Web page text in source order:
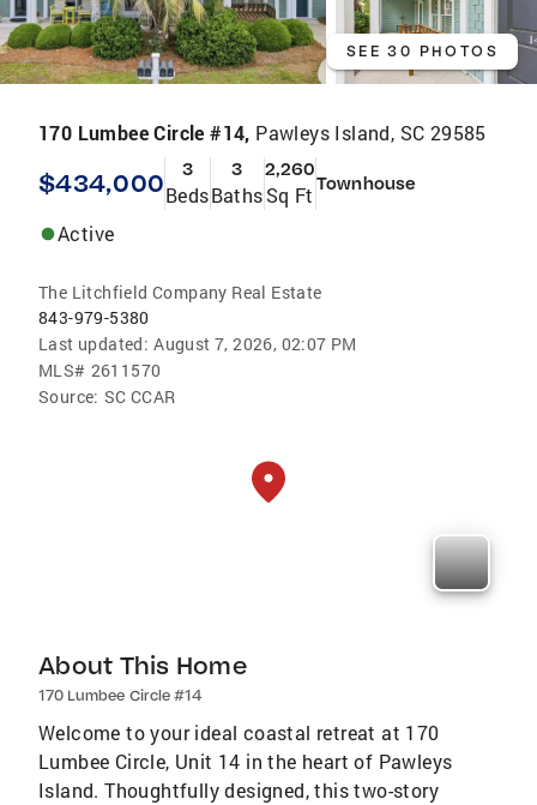
SEE 30 PHOTOS
170 Lumbee Circle #14, Pawleys Island, SC 29585
$434,000 3
Beds
3
Baths
2,260
Sq Ft Townhouse
Active
The Litchfield Company Real Estate
843-979-5380
Last updated: August 7, 2026, 02:07 PM
MLS# 2611570
Source: SC CCAR
About This Home
170 Lumbee Circle #14
Welcome to your ideal coastal retreat at 170
Lumbee Circle, Unit 14 in the heart of Pawleys
Island. Thoughtfully designed, this two-story